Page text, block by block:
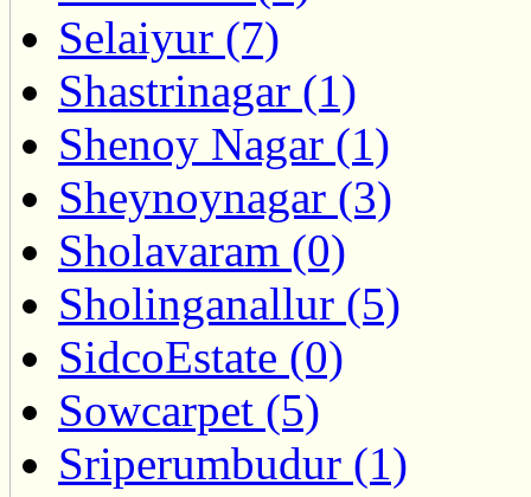
Selaiyur (7)
Shastrinagar (1)
Shenoy Nagar (1)
Sheynoynagar (3)
Sholavaram (0)
Sholinganallur (5)
SidcoEstate (0)
Sowcarpet (5)
Sriperumbudur (1)